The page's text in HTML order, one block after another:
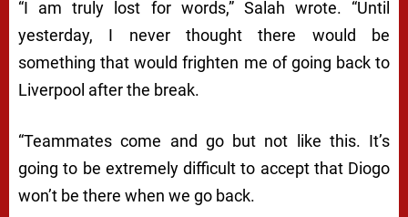
“I am truly lost for words,” Salah wrote. “Until
yesterday, I never thought there would be
something that would frighten me of going back to
Liverpool after the break.
“Teammates come and go but not like this. It’s
going to be extremely difficult to accept that Diogo
won’t be there when we go back.